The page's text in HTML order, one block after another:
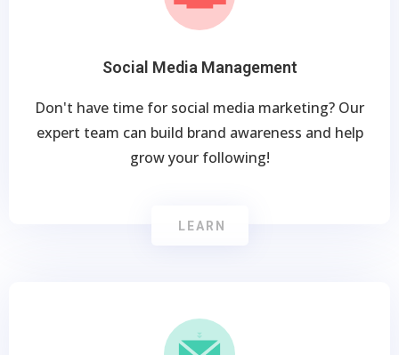
Social Media Management
Don't have time for social media marketing? Our
expert team can build brand awareness and help
grow your following!
LEARN